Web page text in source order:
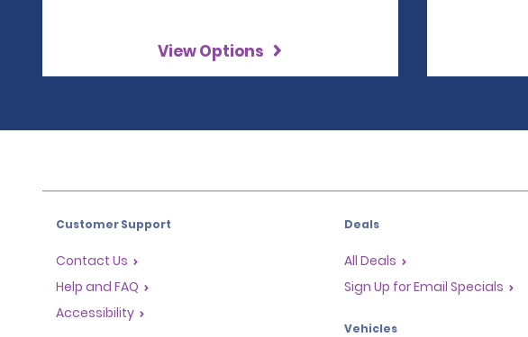
View Options
Customer Support
Contact Us
Help and FAQ
Accessibility
Deals
All Deals
Sign Up for Email Specials
Vehicles